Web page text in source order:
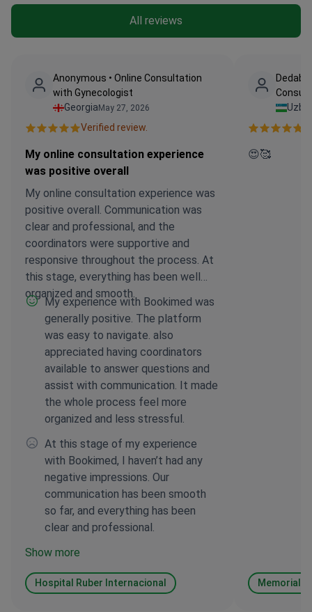
All reviews
Anonymous • Online Consultation
with Gynecologist
GeorgiaMay 27, 2026
Verified review.
My online consultation experience
was positive overall
My online consultation experience was
positive overall. Communication was
clear and professional, and the
coordinators were supportive and
responsive throughout the process. At
this stage, everything has been well
organized and smooth.
My experience with Bookimed was
generally positive. The platform
was easy to navigate. also
appreciated having coordinators
available to answer questions and
assist with communication. It made
the whole process feel more
organized and less stressful.
At this stage of my experience
with Bookimed, I haven’t had any
negative impressions. Our
communication has been smooth
so far, and everything has been
clear and professional.
Show more
Hospital Ruber Internacional
😍🥰
Memorial